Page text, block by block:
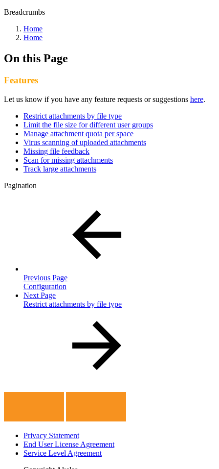
Breadcrumbs
Home
Home
On this Page
Features
Let us know if you have any feature requests or suggestions here.
Restrict attachments by file type
Limit the file size for different user groups
Manage attachment quota per space
Virus scanning of uploaded attachments
Missing file feedback
Scan for missing attachments
Track large attachments
Pagination
Previous Page
Configuration
Next Page
Restrict attachments by file type
Privacy Statement
End User License Agreement
Service Level Agreement